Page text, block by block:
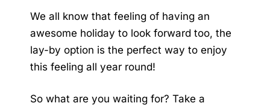
We all know that feeling of having an
awesome holiday to look forward too, the
lay-by option is the perfect way to enjoy
this feeling all year round!
So what are you waiting for? Take a